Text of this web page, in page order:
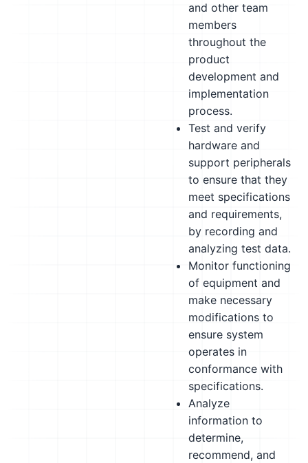
and other team
members
throughout the
product
development and
implementation
process.
Test and verify
hardware and
support peripherals
to ensure that they
meet specifications
and requirements,
by recording and
analyzing test data.
Monitor functioning
of equipment and
make necessary
modifications to
ensure system
operates in
conformance with
specifications.
Analyze
information to
determine,
recommend, and